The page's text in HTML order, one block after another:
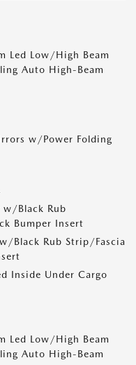
Led Low/High Beam
Auto High-Beam
w/Power Folding
w/Black Rub
Bumper Insert
Black Rub Strip/Fascia
Inside Under Cargo
Led Low/High Beam
Auto High-Beam